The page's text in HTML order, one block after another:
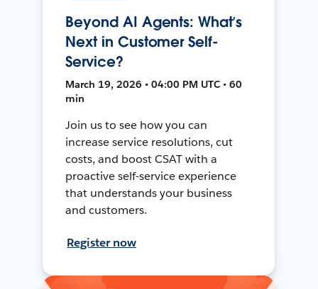
Beyond AI Agents: What’s
Next in Customer Self-
Service?
March 19, 2026 • 04:00 PM UTC • 60
min
Join us to see how you can
increase service resolutions, cut
costs, and boost CSAT with a
proactive self-service experience
that understands your business
and customers.
Register now